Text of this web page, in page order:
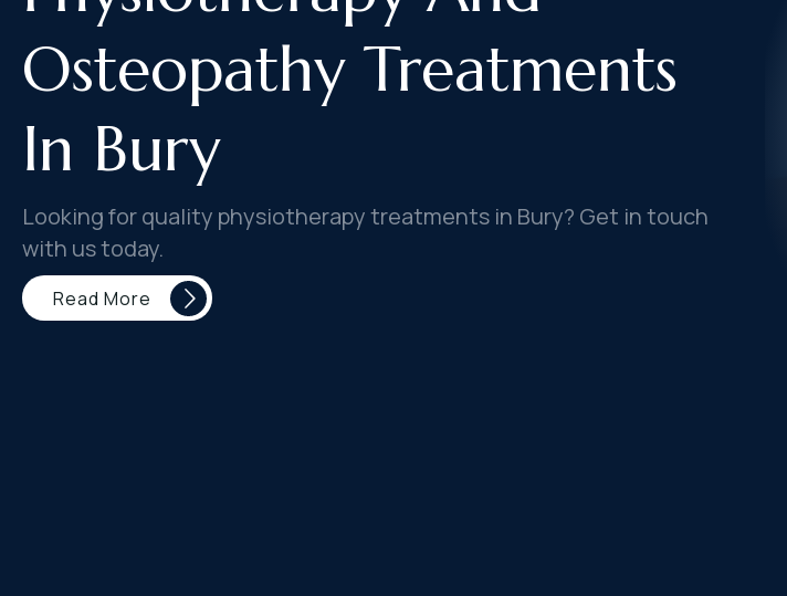
Osteopathy Treatments
In Bury
Looking for quality physiotherapy treatments in Bury? Get in touch
with us today.
Read More